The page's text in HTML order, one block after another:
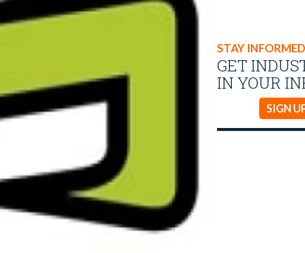
STAY INFORMED
GET
IN YOUR
SIGN